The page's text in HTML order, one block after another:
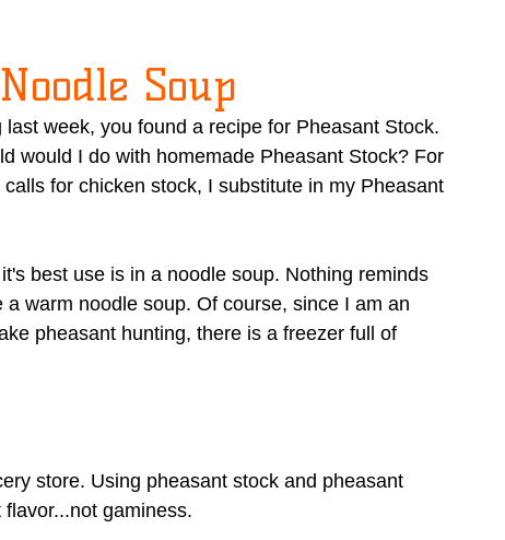
Soup
week, you found a recipe for Pheasant Stock.
would I do with homemade Pheasant Stock? For
for chicken stock, I substitute in my Pheasant
best use is in a noodle soup. Nothing reminds
warm noodle soup. Of course, since I am an
pheasant hunting, there is a freezer full of
store. Using pheasant stock and pheasant
gaminess.